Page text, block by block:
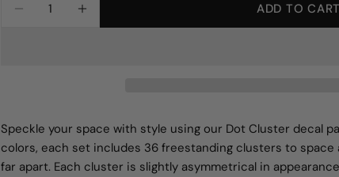
ADD TO CART
Speckle your space with style using our Dot Cluster decal
colors, each set includes 36 freestanding clusters to
far apart. Each cluster is slightly asymmetrical in